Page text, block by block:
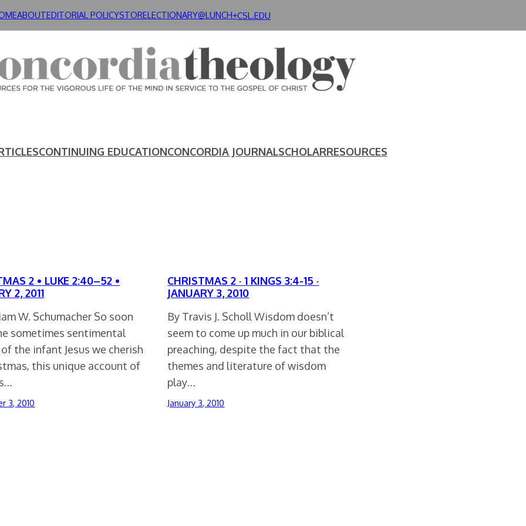
ABOUTEDITORIAL POLICYSTORELECTIONARY@LUNCH+CSL.EDU
CONTINUING EDUCATIONCONCORDIA JOURNALSCHOLARRESOURCES
2 • LUKE 2:40–52 •
2, 2011
W. Schumacher So soon
sometimes sentimental
the infant Jesus we cherish
this unique account of
3, 2010
CHRISTMAS 2 · 1 KINGS 3:4-15 ·
JANUARY 3, 2010
By Travis J. Scholl Wisdom doesn’t
seem to come up much in our biblical
preaching, despite the fact that the
themes and literature of wisdom
play…
January 3, 2010